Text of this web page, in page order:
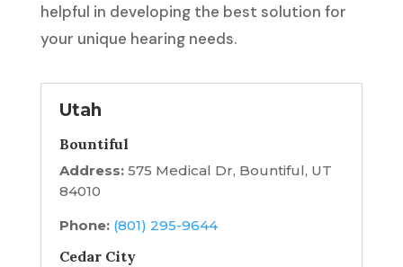
helpful in developing the best solution for
your unique hearing needs.
Utah
Bountiful
Address:575 Medical Dr, Bountiful, UT
84010
Phone: (801) 295-9644
Cedar City